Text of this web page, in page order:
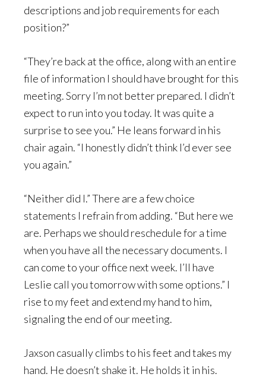
descriptions and job requirements for each
position?”
“They’re back at the office, along with an entire
file of information I should have brought for this
meeting. Sorry I’m not better prepared. I didn’t
expect to run into you today. It was quite a
surprise to see you.” He leans forward in his
chair again. “I honestly didn’t think I’d ever see
you again.”
“Neither did I.” There are a few choice
statements I refrain from adding. “But here we
are. Perhaps we should reschedule for a time
when you have all the necessary documents. I
can come to your office next week. I’ll have
Leslie call you tomorrow with some options.” I
rise to my feet and extend my hand to him,
signaling the end of our meeting.
Jaxson casually climbs to his feet and takes my
hand. He doesn’t shake it. He holds it in his.